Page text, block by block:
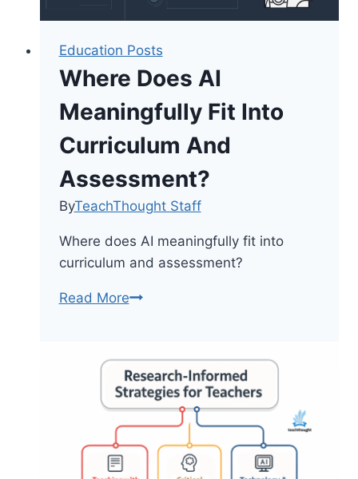
Education Posts
Where Does AI
Meaningfully Fit Into
Curriculum And
Assessment?
ByTeachThought Staff
Where does AI meaningfully fit into
curriculum and assessment?
Read MoreWhere
Meaningfully
Fit
Into
Curriculum
And
Assessment?